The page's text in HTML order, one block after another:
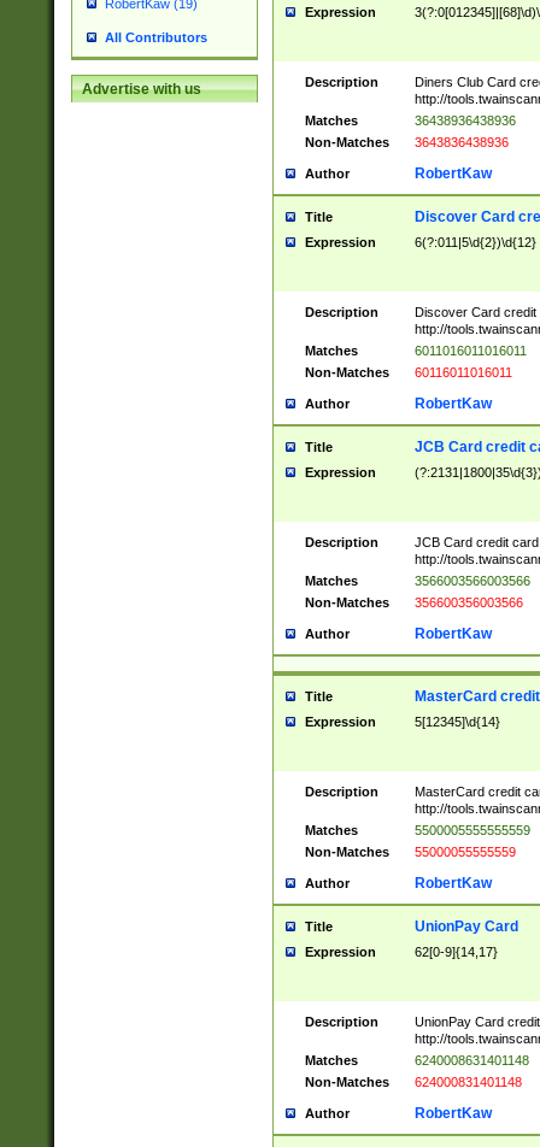
RobertKaw (19)
All Contributors
Advertise with us
Expression
Description
Diners Club Card
http://
Matches
36438936438936
Non-Matches
3643836438936
Author RobertKaw
Title Discover Card
Expression 6(?:011|5\d{2})\d{12}
Description
Discover Card credit
http://
Matches
6011016011016011
Non-Matches
60116011016011
Author RobertKaw
Title JCB Card credit
Expression
Description
JCB Card credit
http://
Matches
3566003566003566
Non-Matches
356600356003566
Author RobertKaw
Title MasterCard
Expression 5[12345]\d{14}
Description
MasterCard credit
http://
Matches
5500005555555559
Non-Matches
55000055555559
Author RobertKaw
Title UnionPay Card
Expression 62[0-9]{14,17}
Description
UnionPay Card
http://
Matches
6240008631401148
Non-Matches
624000831401148
Author RobertKaw